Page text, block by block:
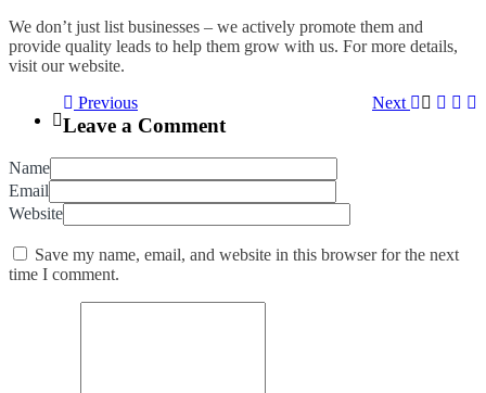
We don’t just list businesses – we actively promote them and
provide quality leads to help them grow with us. For more details,
visit our website.
Previous
Next
Leave a Comment
Name
Email
Website
Save my name, email, and website in this browser for the next
time I comment.